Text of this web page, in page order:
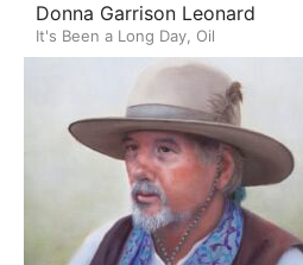
Donna Garrison Leonard
It's Been a Long Day, Oil